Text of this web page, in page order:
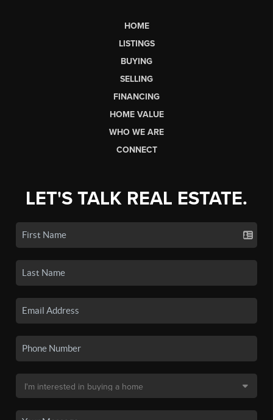
HOME
LISTINGS
BUYING
SELLING
FINANCING
HOME VALUE
WHO WE ARE
CONNECT
LET'S TALK REAL ESTATE.